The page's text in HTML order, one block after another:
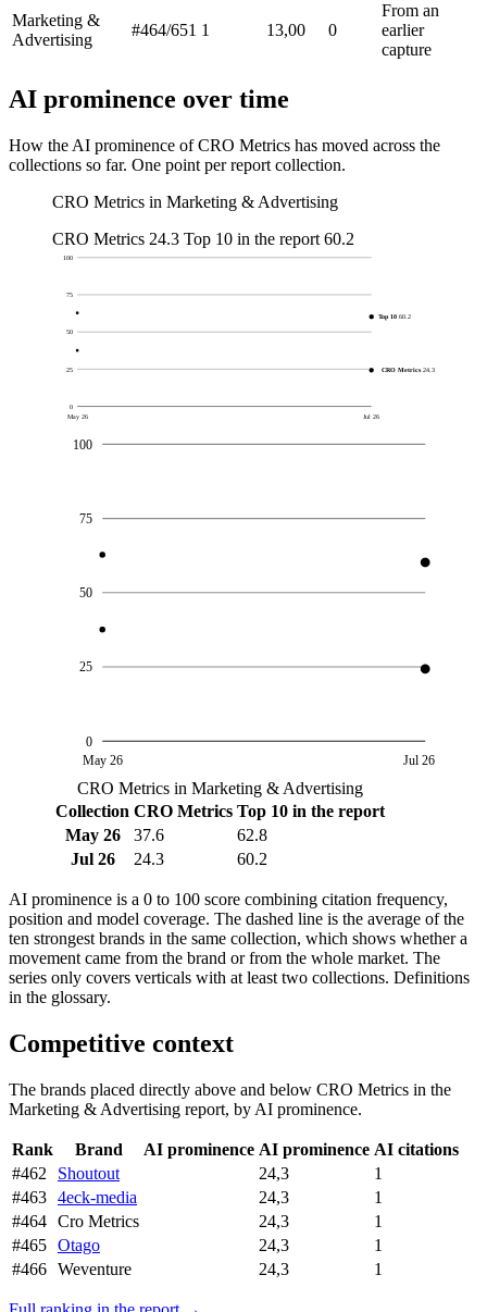
Marketing &
Advertising
#464/651 1 13,00 0
From an
earlier
capture
AI prominence over time
How the AI prominence of CRO Metrics has moved across the
collections so far. One point per report collection.
CRO Metrics in Marketing & Advertising
CRO Metrics 24.3 Top 10 in the report 60.2
0
25
50
75
100
May 26 Jul 26
CRO Metrics 24.3
Top 10 60.2
0
25
50
75
100
May 26 Jul 26
CRO Metrics in Marketing & Advertising
Collection CRO Metrics Top 10 in the report
May 26
37.6
62.8
Jul 26
24.3 60.2
AI prominence is a 0 to 100 score combining citation frequency,
position and model coverage. The dashed line is the average of the
ten strongest brands in the same collection, which shows whether a
movement came from the brand or from the whole market. The
series only covers verticals with at least two collections. Definitions
in the glossary.
Competitive context
The brands placed directly above and below CRO Metrics in the
Marketing & Advertising report, by AI prominence.
Rank Brand AI prominence AI prominence AI citations
#462
Shoutout 24,3
1
#463 4eck-media 24,3
1
#464 Cro Metrics 24,3
1
#465 Otago 24,3
1
#466 Weventure 24,3 1